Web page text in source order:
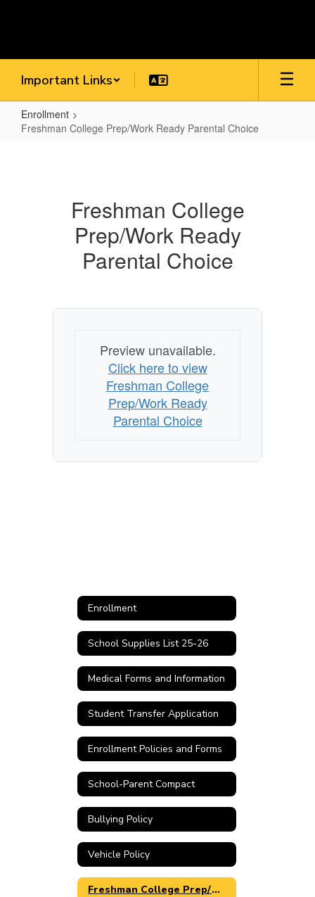
Important Links
Enrollment
Freshman College Prep/Work Ready Parental Choice
Parental
Freshman College
Prep/Work Ready
Parental Choice
Preview unavailable.
Click here to view
Freshman College
Prep/Work Ready
Parental Choice
Enrollment
School Supplies List 25-26
Medical Forms and Information
Student Transfer Application
Enrollment Policies and Forms
School-Parent Compact
Bullying Policy
Vehicle Policy
Freshman College Prep/Work Ready Parental Choice